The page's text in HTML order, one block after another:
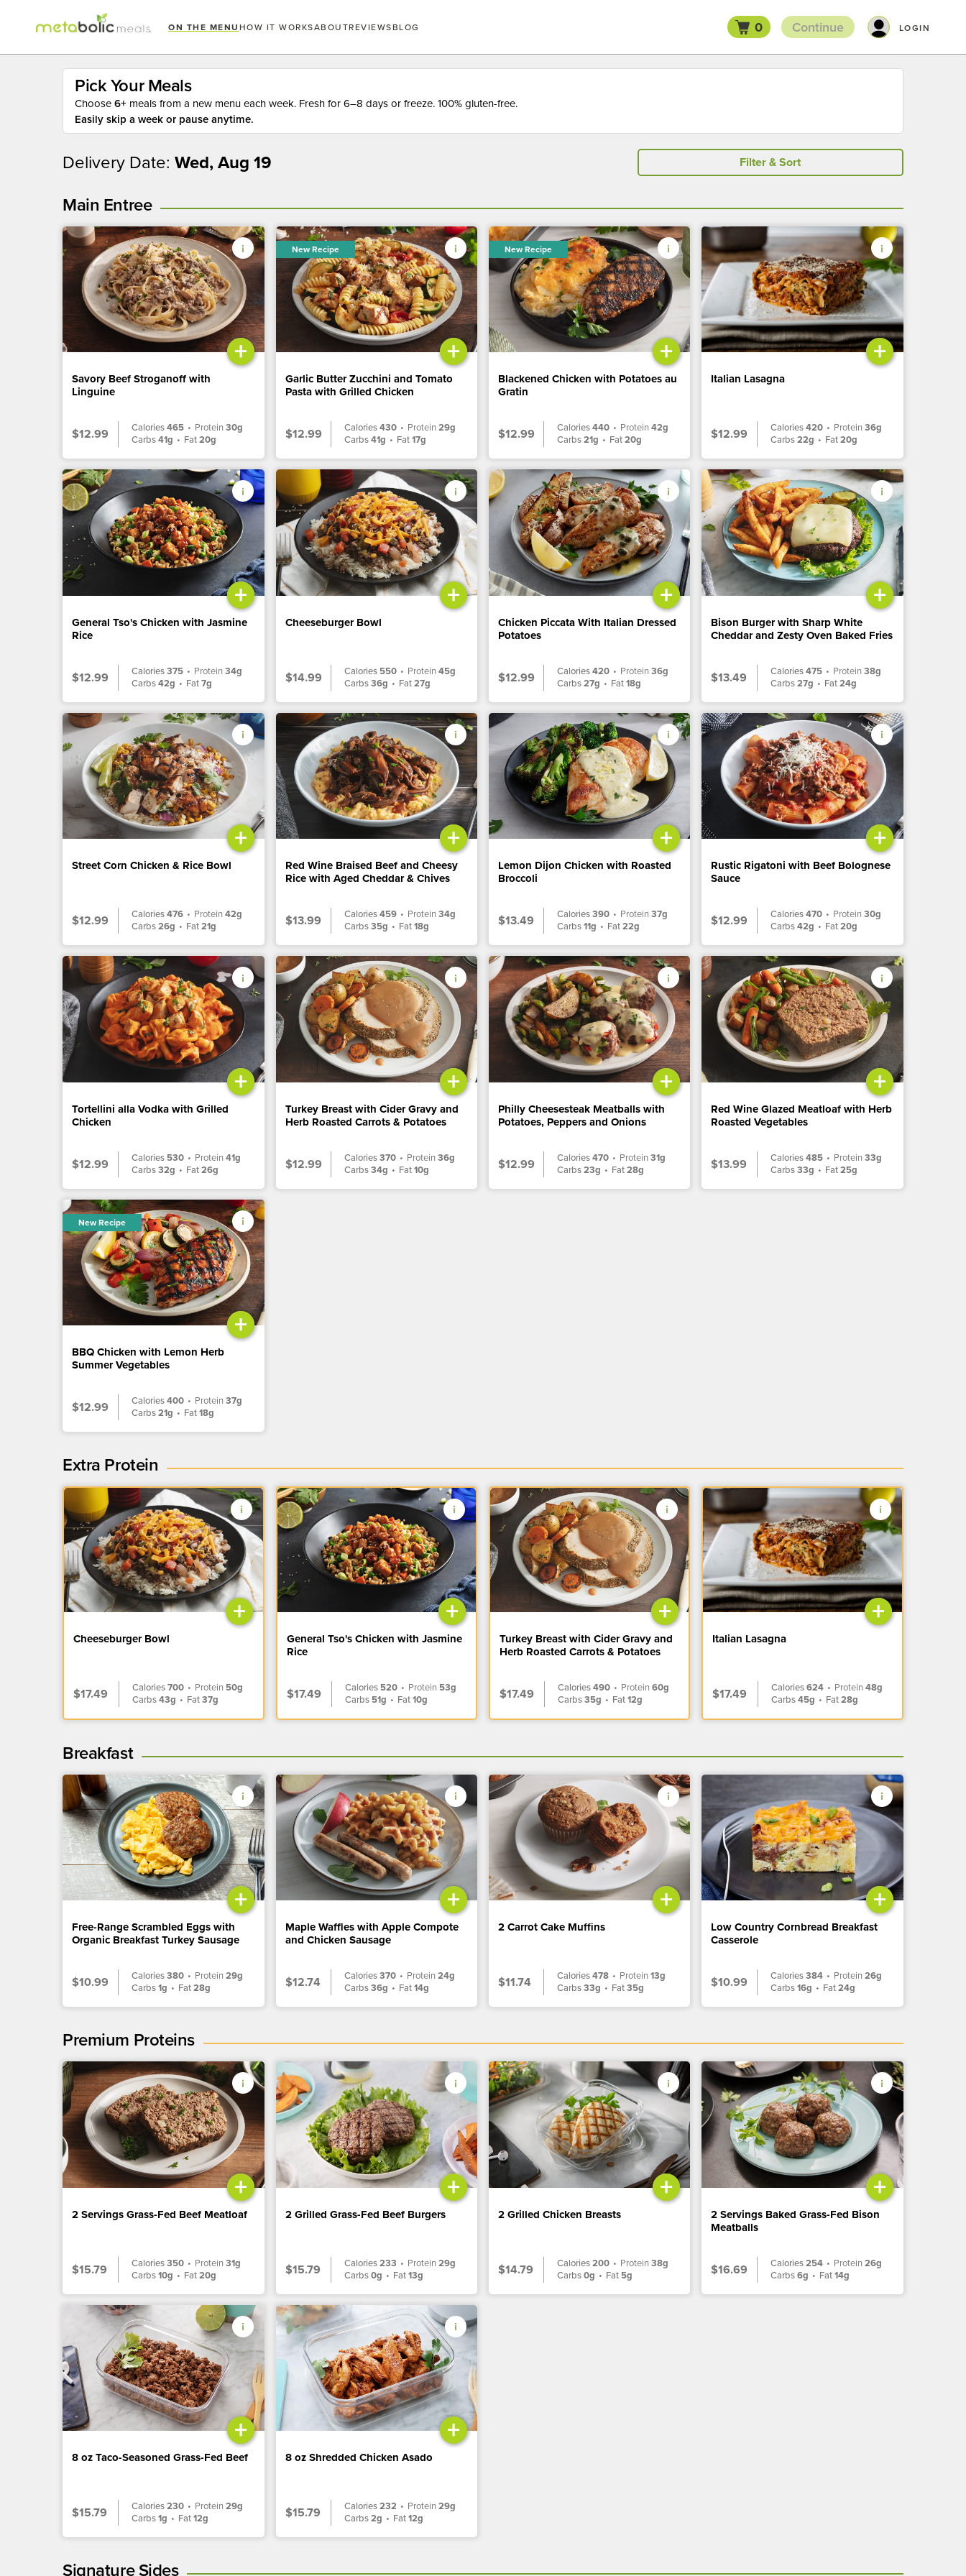
ON THE MENUHOW IT WORKSABOUTREVIEWSBLOG 0 Continue LOGIN
Delivery Date:Wed, Aug 19
Pick Your Meals
Choose6+ meals from a new menu each week. Fresh for 6–8 days or freeze. 100% gluten-free.
Easily skip a week or pause anytime.
Filter & Sort
Main Entree
+
Savory Beef Stroganoff with
Linguine
$12.99 Calories465 • Protein30g
Carbs41g • Fat20g
New Recipe
+
Garlic Butter Zucchini and Tomato
Pasta with Grilled Chicken
$12.99 Calories430 • Protein29g
Carbs41g • Fat17g
New Recipe
+
Blackened Chicken with Potatoes au
Gratin
$12.99 Calories440 • Protein42g
Carbs21g • Fat20g
+
Italian Lasagna
$12.99 Calories420 • Protein36g
Carbs22g • Fat20g
+
General Tso's Chicken with Jasmine
Rice
$12.99 Calories375 • Protein34g
Carbs42g • Fat7g
+
Cheeseburger Bowl
$14.99 Calories 550 • Protein45g
Carbs36g • Fat27g
+
Chicken Piccata With Italian Dressed
Potatoes
$12.99 Calories420 • Protein36g
Carbs27g • Fat18g
+
Bison Burger with Sharp White
Cheddar and Zesty Oven Baked Fries
$13.49 Calories475 • Protein38g
Carbs27g • Fat24g
+
Street Corn Chicken & Rice Bowl
$12.99 Calories476 • Protein42g
Carbs26g • Fat21g
+
Red Wine Braised Beef and Cheesy
Rice with Aged Cheddar & Chives
$13.99 Calories459 • Protein34g
Carbs35g • Fat18g
+
Lemon Dijon Chicken with Roasted
Broccoli
$13.49 Calories390 • Protein37g
Carbs11g • Fat22g
+
Rustic Rigatoni with Beef Bolognese
Sauce
$12.99 Calories470 • Protein30g
Carbs42g • Fat20g
+
Tortellini alla Vodka with Grilled
Chicken
$12.99 Calories 530 • Protein41g
Carbs32g • Fat26g
+
Turkey Breast with Cider Gravy and
Herb Roasted Carrots & Potatoes
$12.99 Calories370 • Protein36g
Carbs34g • Fat10g
+
Philly Cheesesteak Meatballs with
Potatoes, Peppers and Onions
$12.99 Calories470 • Protein31g
Carbs23g • Fat28g
+
Red Wine Glazed Meatloaf with Herb
Roasted Vegetables
$13.99 Calories485 • Protein33g
Carbs33g • Fat25g
New Recipe
+
BBQ Chicken with Lemon Herb
Summer Vegetables
$12.99 Calories400 • Protein37g
Carbs21g • Fat18g
Extra Protein
+
Cheeseburger Bowl
$17.49 Calories700 • Protein 50g
Carbs43g • Fat37g
+
General Tso's Chicken with Jasmine
Rice
$17.49 Calories 520 • Protein 53g
Carbs 51g • Fat10g
+
Turkey Breast with Cider Gravy and
Herb Roasted Carrots & Potatoes
$17.49 Calories490 • Protein60g
Carbs35g • Fat12g
+
Italian Lasagna
$17.49 Calories624 • Protein48g
Carbs45g • Fat28g
Breakfast
+
Free-Range Scrambled Eggs with
Organic Breakfast Turkey Sausage
$10.99 Calories380 • Protein29g
Carbs1g • Fat28g
+
Maple Waffles with Apple Compote
and Chicken Sausage
$12.74 Calories370 • Protein24g
Carbs36g • Fat14g
+
2 Carrot Cake Muffins
$11.74 Calories478 • Protein13g
Carbs33g • Fat35g
+
Low Country Cornbread Breakfast
Casserole
$10.99 Calories384 • Protein26g
Carbs16g • Fat24g
Premium Proteins
+
2 Servings Grass-Fed Beef Meatloaf
$15.79 Calories350 • Protein31g
Carbs10g • Fat20g
+
2 Grilled Grass-Fed Beef Burgers
$15.79 Calories233 • Protein29g
Carbs0g • Fat13g
+
2 Grilled Chicken Breasts
$14.79 Calories200 • Protein38g
Carbs0g • Fat 5g
+
2 Servings Baked Grass-Fed Bison
Meatballs
$16.69 Calories254 • Protein26g
Carbs6g • Fat14g
+
8 oz Taco-Seasoned Grass-Fed Beef
$15.79 Calories230 • Protein29g
Carbs1g • Fat12g
+
8 oz Shredded Chicken Asado
$15.79 Calories232 • Protein29g
Carbs2g • Fat12g
Signature Sides